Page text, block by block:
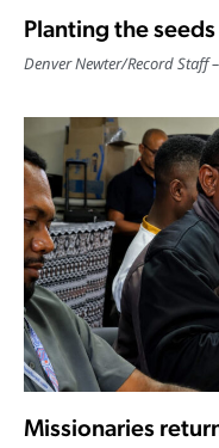
Planting the
Denver Newter/Record Staff
Missionaries